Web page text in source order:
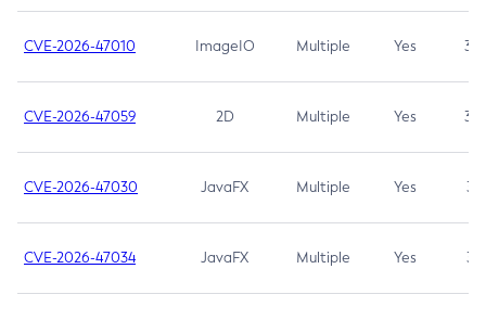
CVE-2026-47010 ImageIO Multiple Yes 3.7
CVE-2026-47059 2D Multiple Yes 3.7
CVE-2026-47030 JavaFX Multiple Yes 3.1
CVE-2026-47034 JavaFX Multiple Yes 3.1